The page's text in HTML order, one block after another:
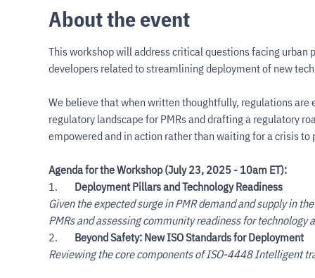
About the event
This workshop will address critical questions facing
developers related to streamlining deployment of new
We believe that when written thoughtfully, regulations
regulatory landscape for PMRs and drafting a regulatory
empowered and in action rather than waiting for a crisis to
Agenda for the Workshop (July 23, 2025 - 10am ET):
1. Deployment Pillars and Technology Readiness
Given the expected surge in PMR demand and supply in
PMRs and assessing community readiness for technology
2. Beyond Safety: New ISO Standards for Deployment
Reviewing the core components of ISO-4448 Intelligent